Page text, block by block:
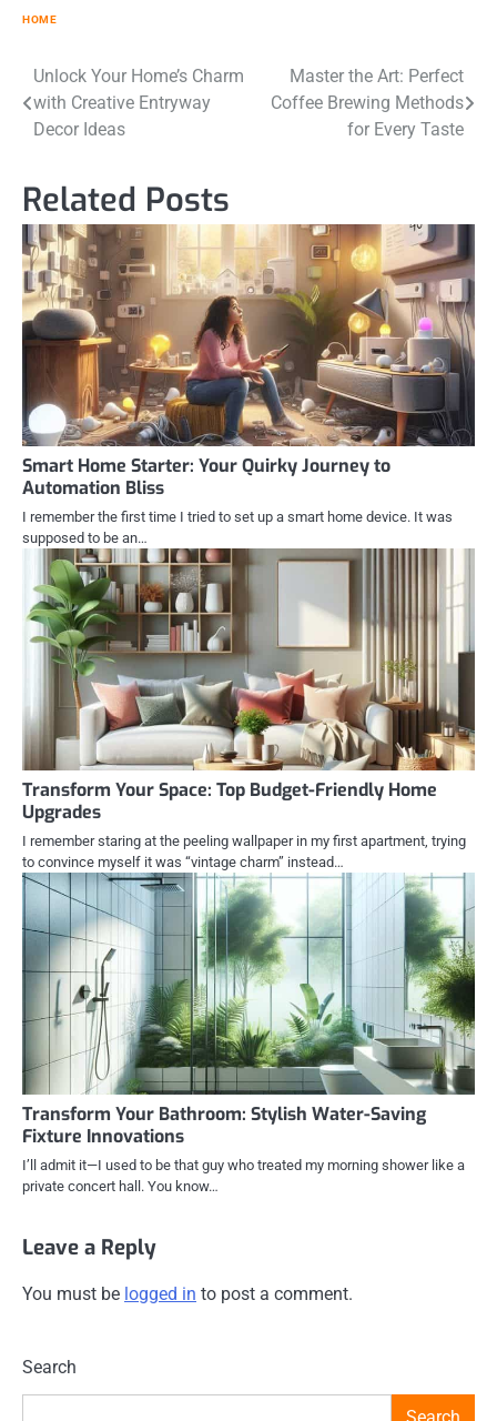
HOME
Post
navigation
Unlock Your Home’s Charm
with Creative Entryway
Decor Ideas
Master the Art: Perfect
Coffee Brewing Methods
for Every Taste
Related Posts
Smart Home Starter: Your Quirky Journey to
Automation Bliss
I remember the first time I tried to set up a smart home device. It was
supposed to be an…
Transform Your Space: Top Budget-Friendly Home
Upgrades
I remember staring at the peeling wallpaper in my first apartment, trying
to convince myself it was “vintage charm” instead…
Transform Your Bathroom: Stylish Water-Saving
Fixture Innovations
I’ll admit it—I used to be that guy who treated my morning shower like a
private concert hall. You know…
Leave a Reply
You must be logged in to post a comment.
Search